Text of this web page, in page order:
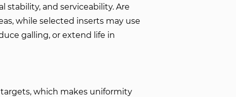
stability, and serviceability. Are
while selected inserts may use
galling, or extend life in
which makes uniformity